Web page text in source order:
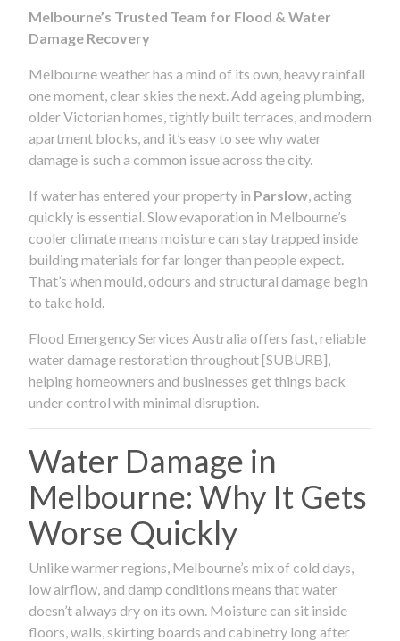
Melbourne’s Trusted Team for Flood & Water
Damage Recovery
Melbourne weather has a mind of its own, heavy rainfall
one moment, clear skies the next. Add ageing plumbing,
older Victorian homes, tightly built terraces, and modern
apartment blocks, and it’s easy to see why water
damage is such a common issue across the city.
If water has entered your property in Parslow , acting
quickly is essential. Slow evaporation in Melbourne’s
cooler climate means moisture can stay trapped inside
building materials for far longer than people expect.
That’s when mould, odours and structural damage begin
to take hold.
Flood Emergency Services Australia offers fast, reliable
water damage restoration throughout [SUBURB],
helping homeowners and businesses get things back
under control with minimal disruption.
Water Damage in
Melbourne: Why It Gets
Worse Quickly
Unlike warmer regions, Melbourne’s mix of cold days,
low airflow, and damp conditions means that water
doesn’t always dry on its own. Moisture can sit inside
floors, walls, skirting boards and cabinetry long after